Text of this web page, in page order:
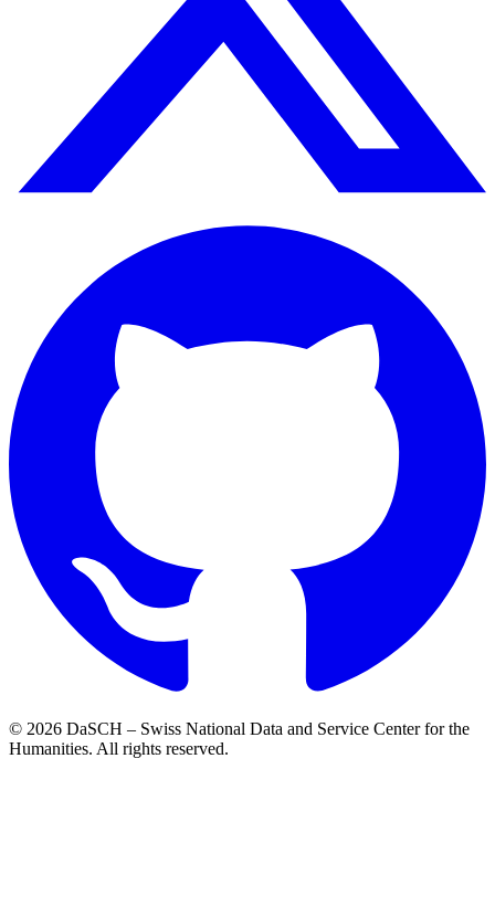
© 2026 DaSCH – Swiss National Data and Service Center for the
Humanities. All rights reserved.